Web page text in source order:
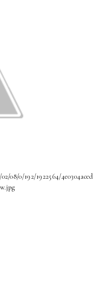
08/0/192/1922564/4e0304aced